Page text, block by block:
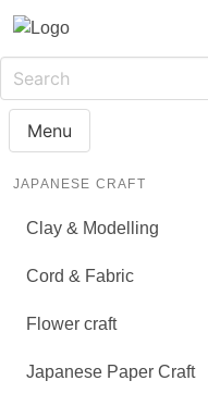
Menu
JAPANESE CRAFT
Clay & Modelling
Cord & Fabric
Flower craft
Japanese Paper Craft